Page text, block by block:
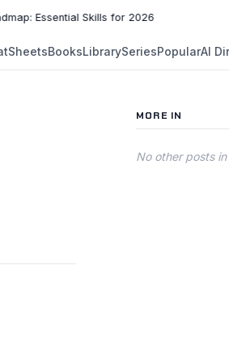
Skills for 2026 NEW
BooksLibrarySeriesPopularAI
MORE IN
No other posts